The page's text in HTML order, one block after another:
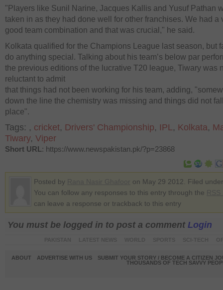
"Players like Sunil Narine, Jacques Kallis and Yusuf Pathan
taken in as they had done well for other franchises. We had a
good team combination and that was crucial," he said.
Kolkata qualified for the Champions League last season, but
do anything special. Talking about his team’s below par
the previous editions of the lucrative T20 league, Tiwary was
reluctant to admit
that things had not been working for his team, adding,
down the line the chemistry was missing and things did not
place".
Tags: , cricket, Drivers' Championship, IPL, Kolkata,
Tiwary, Viper
Short URL: https://www.newspakistan.pk/?p=23868
Posted by
on May 29 2012. Filed
You can follow any responses to this entry through the
can leave a response or trackback to this entry
You must be logged in to post a comment Login
ABOUT ADVERTISE WITH US
SUBMIT YOUR STORY / BECOME A CITIZEN
THOUSANDS OF TECH SAVVY